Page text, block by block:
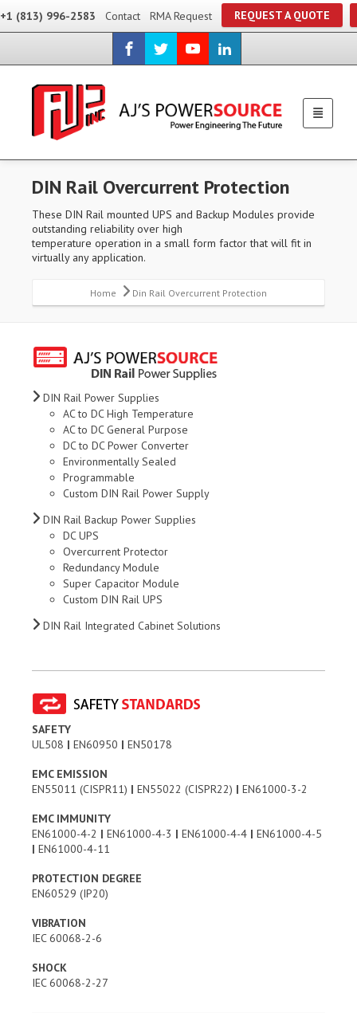
+1 (813) 996-2583 Contact RMA Request REQUEST A QUOTE
DIN Rail Overcurrent Protection
These DIN Rail mounted UPS and Backup Modules provide
outstanding reliability over high
temperature operation in a small form factor that will fit in
virtually any application.
Home Din Rail Overcurrent Protection
DIN Rail Power Supplies
AC to DC High Temperature
AC to DC General Purpose
DC to DC Power Converter
Environmentally Sealed
Programmable
Custom DIN Rail Power Supply
DIN Rail Backup Power Supplies
DC UPS
Overcurrent Protector
Redundancy Module
Super Capacitor Module
Custom DIN Rail UPS
DIN Rail Integrated Cabinet Solutions
SAFETY
UL508 | EN60950 | EN50178
EMC EMISSION
EN55011 (CISPR11) | EN55022 (CISPR22) | EN61000-3-2
EMC IMMUNITY
EN61000-4-2 | EN61000-4-3 | EN61000-4-4 | EN61000-4-5
| EN61000-4-11
PROTECTION DEGREE
EN60529 (IP20)
VIBRATION
IEC 60068-2-6
SHOCK
IEC 60068-2-27